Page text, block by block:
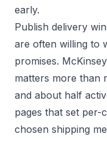
early.
Publish delivery
are often willing to
promises.
matters more than
and about half
pages that set per-
chosen shipping